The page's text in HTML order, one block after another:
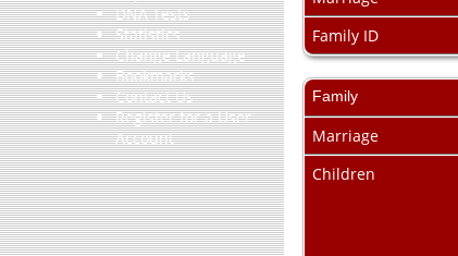
DNA Tests
Statistics
Change Language
Bookmarks
Contact Us
Register for a User
Account
Family ID
Family
Marriage
Children